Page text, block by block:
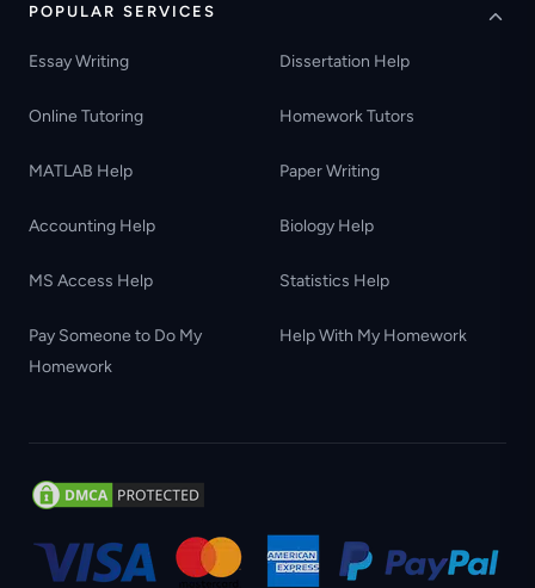
POPULAR SERVICES
Essay Writing Dissertation Help
Online Tutoring Homework Tutors
MATLAB Help Paper Writing
Accounting Help Biology Help
MS Access Help Statistics Help
Pay Someone to Do My
Homework
Help With My Homework